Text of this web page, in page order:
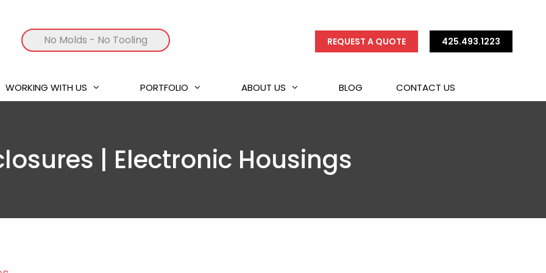
No Molds - No Tooling REQUEST A QUOTE 425.493.1223
WORKING WITH US PORTFOLIO ABOUT US BLOG CONTACT US
| Electronic Housings